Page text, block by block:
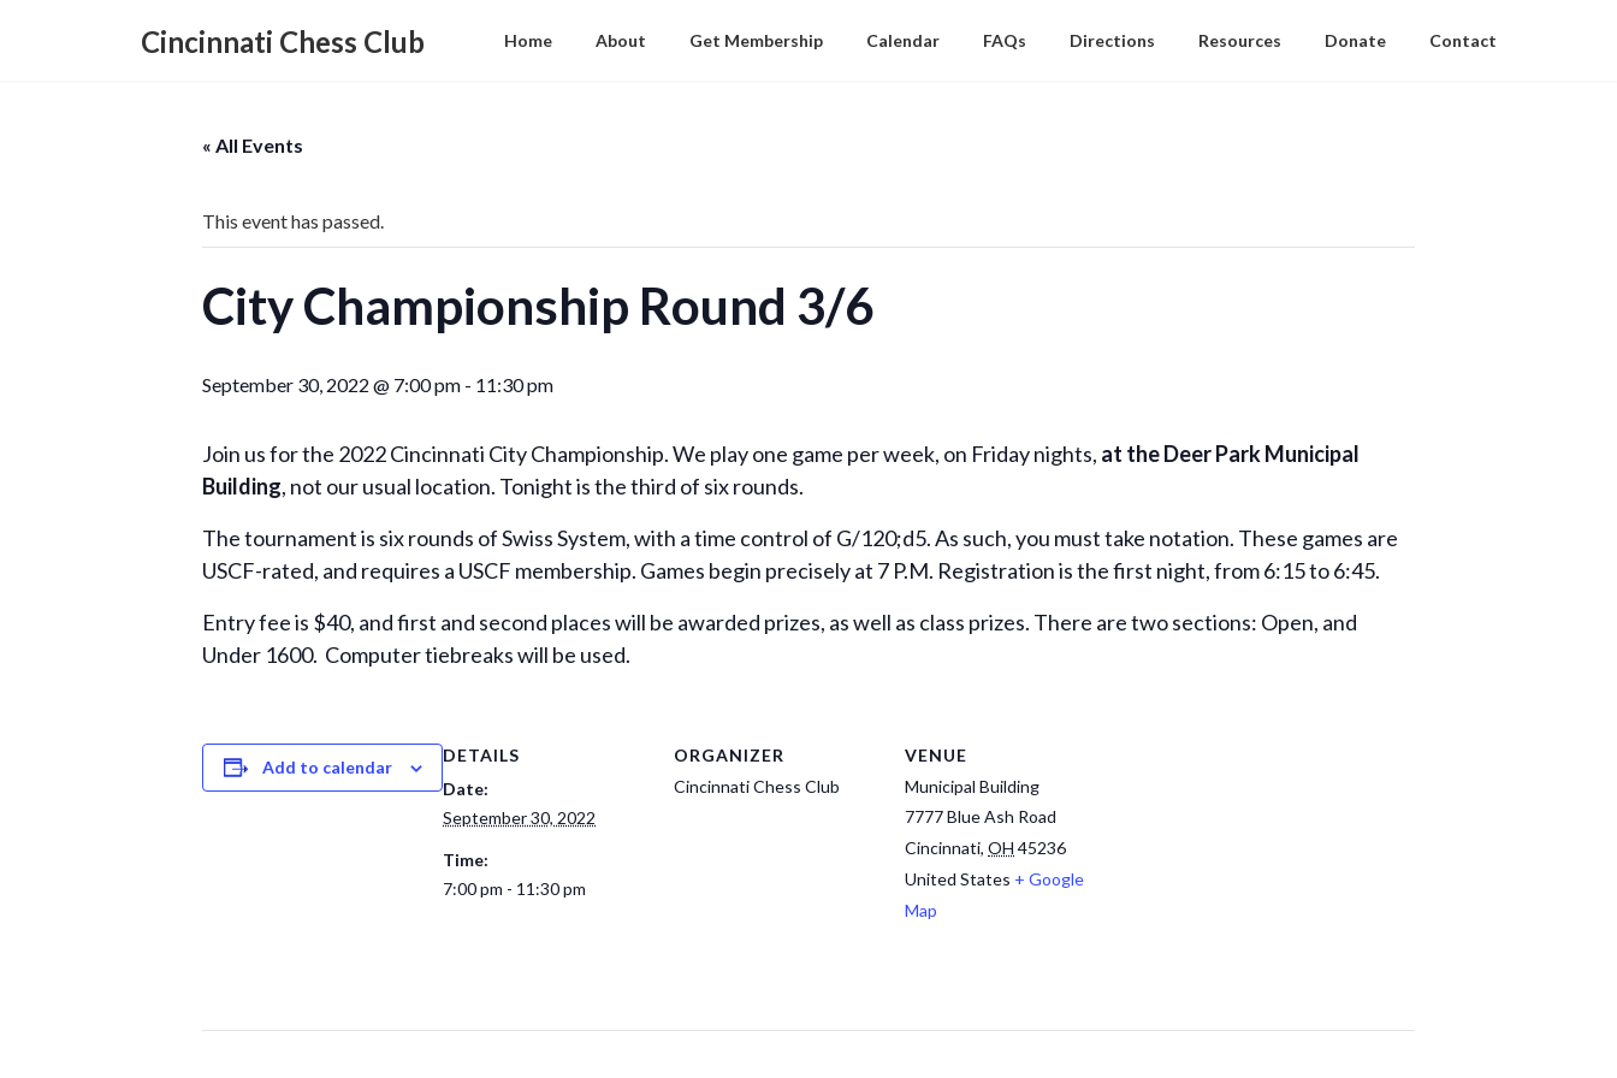
Cincinnati Chess Club Home About Get Membership Calendar FAQs Directions Resources Donate Contact
« All Events
This event has passed.
City Championship Round 3/6
September 30, 2022 @ 7:00 pm - 11:30 pm
Join us for the 2022 Cincinnati City Championship. We play one game per week, on Friday nights, at the Deer Park Municipal
Building, not our usual location. Tonight is the third of six rounds.
The tournament is six rounds of Swiss System, with a time control of G/120;d5. As such, you must take notation. These games are
USCF-rated, and requires a USCF membership. Games begin precisely at 7 P.M. Registration is the first night, from 6:15 to 6:45.
Entry fee is $40, and first and second places will be awarded prizes, as well as class prizes. There are two sections: Open, and
Under 1600. Computer tiebreaks will be used.
Add to calendar
DETAILS
Date:
September 30, 2022
Time:
7:00 pm - 11:30 pm
ORGANIZER
Cincinnati Chess Club
VENUE
Municipal Building
7777 Blue Ash Road
Cincinnati, OH 45236
United States + Google
Map